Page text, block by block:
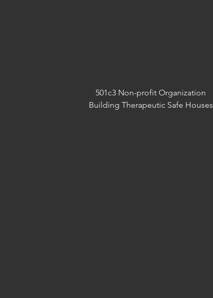
501c3 Non-profit Organization
Building Therapeutic Safe Houses